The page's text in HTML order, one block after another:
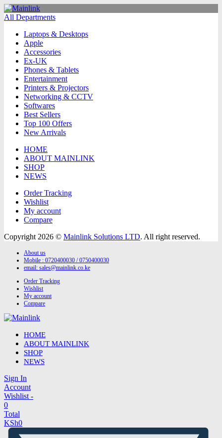
All Departments
Laptops & Desktops
Apple
Accessories
Ex-UK
Phones & Tablets
Entertainment
Printers & Projectors
Networking & CCTV
Softwares
Best Sellers
Top 100 Offers
New Arrivals
HOME
ABOUT MAINLINK
SHOP
NEWS
Order Tracking
Wishlist
My account
Compare
Copyright 2026 © Mainlink Solutions LTD. All right reserved.
About us
Mobile : 0720400030 / 0750400030
email: sales@mainlink.co.ke
Order Tracking
Wishlist
My account
Compare
HOME
ABOUT MAINLINK
SHOP
NEWS
Sign In
Account
Wishlist -
0
Total
KSh0